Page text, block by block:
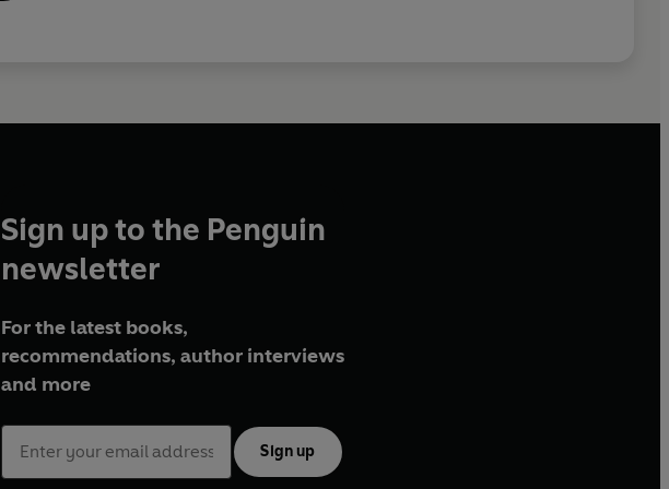
Sign up to the Penguin
newsletter
For the latest books,
recommendations, author interviews
and more
Sign up